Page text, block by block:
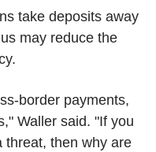
take deposits away
may reduce the
border payments,
Waller said. "If you
threat, then why are